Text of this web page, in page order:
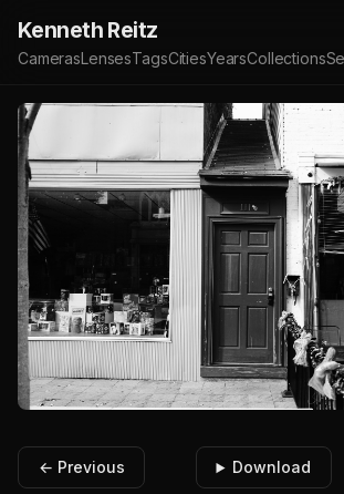
Kenneth Reitz
CamerasLensesTagsCitiesYearsCollections
← Previous Download